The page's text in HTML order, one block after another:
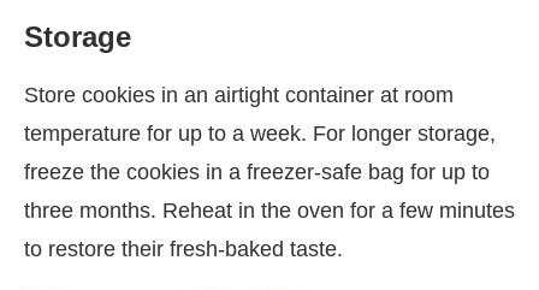
Storage
Store cookies in an airtight container at room
temperature for up to a week. For longer storage,
freeze the cookies in a freezer-safe bag for up to
three months. Reheat in the oven for a few minutes
to restore their fresh-baked taste.